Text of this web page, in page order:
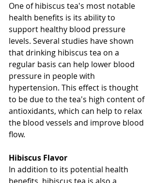
One of hibiscus tea's most notable
health benefits is its ability to
support healthy blood pressure
levels. Several studies have shown
that drinking hibiscus tea on a
regular basis can help lower blood
pressure in people with
hypertension. This effect is thought
to be due to the tea's high content of
antioxidants, which can help to relax
the blood vessels and improve blood
flow.
Hibiscus Flavor
In addition to its potential health